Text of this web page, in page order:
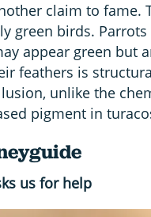
claim to fame.
green birds.
appear green but
feathers is
unlike the
pigment in
us for help